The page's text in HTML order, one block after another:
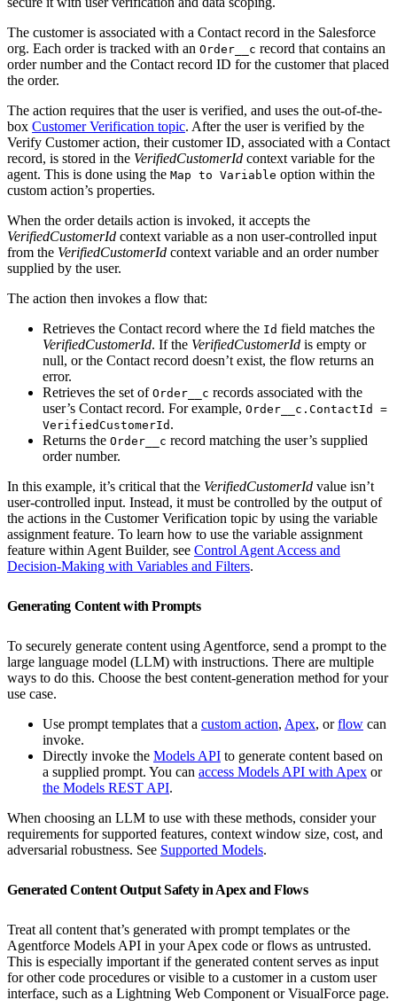
The customer is associated with a Contact record in the Salesforce
org. Each order is tracked with an Order__c record that contains an
order number and the Contact record ID for the customer that placed
the order.
The action requires that the user is verified, and uses the out-of-the-
box Customer Verification topic. After the user is verified by the
Verify Customer action, their customer ID, associated with a Contact
record, is stored in the VerifiedCustomerId context variable for the
agent. This is done using the Map to Variable option within the
custom action’s properties.
When the order details action is invoked, it accepts the
VerifiedCustomerId context variable as a non user-controlled input
from the VerifiedCustomerId context variable and an order number
supplied by the user.
The action then invokes a flow that:
Retrieves the Contact record where the Id field matches the
VerifiedCustomerId. If the VerifiedCustomerId is empty or
null, or the Contact record doesn’t exist, the flow returns an
error.
Retrieves the set of Order__c records associated with the
user’s Contact record. For example, Order__c.ContactId =
VerifiedCustomerId .
Returns the Order__c record matching the user’s supplied
order number.
In this example, it’s critical that the VerifiedCustomerId value isn’t
user-controlled input. Instead, it must be controlled by the output of
the actions in the Customer Verification topic by using the variable
assignment feature. To learn how to use the variable assignment
feature within Agent Builder, see Control Agent Access and
Decision-Making with Variables and Filters.
Generating Content with Prompts
To securely generate content using Agentforce, send a prompt to the
large language model (LLM) with instructions. There are multiple
ways to do this. Choose the best content-generation method for your
use case.
Use prompt templates that a custom action, Apex, orflow can
invoke.
Directly invoke the Models API to generate content based on
a supplied prompt. You can access Models API with Apex or
the Models REST API.
When choosing an LLM to use with these methods, consider your
requirements for supported features, context window size, cost, and
adversarial robustness. See Supported Models.
Generated Content Output Safety in Apex and Flows
Treat all content that’s generated with prompt templates or the
Agentforce Models API in your Apex code or flows as untrusted.
This is especially important if the generated content serves as input
for other code procedures or visible to a customer in a custom user
interface, such as a Lightning Web Component or VisualForce page.